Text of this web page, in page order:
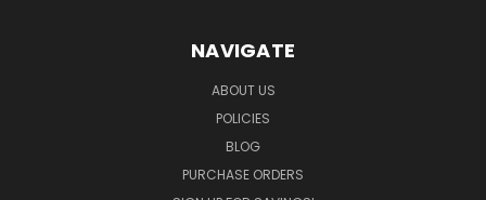
NAVIGATE
ABOUT US
POLICIES
BLOG
PURCHASE ORDERS